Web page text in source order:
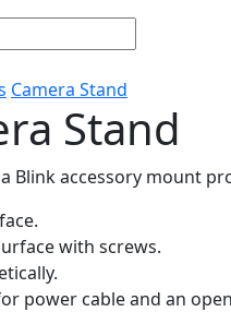
Camera Stand
Stand
Blink accessory mount
with screws.
power cable and an